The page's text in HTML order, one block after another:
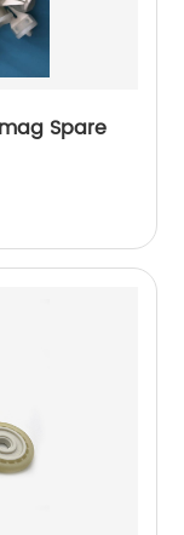
Spare